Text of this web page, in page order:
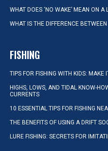
WHAT DOES ‘NO WAKE’ MEAN ON A
WHAT IS THE DIFFERENCE
FISHING
TIPS FOR FISHING WITH KIDS: MAKE
HIGHS, LOWS, AND TIDAL KNOW-
CURRENTS
10 ESSENTIAL TIPS FOR FISHING
THE BENEFITS OF USING A DRIFT
LURE FISHING: SECRETS FOR